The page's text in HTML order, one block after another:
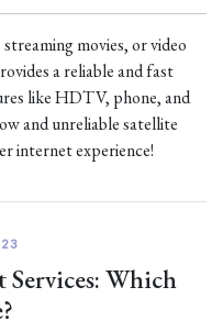
movies, or video
a reliable and fast
like HDTV, phone, and
and unreliable satellite
internet experience!
Services: Which